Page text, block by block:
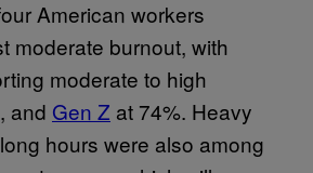
American workers
moderate burnout, with
moderate to high
and Gen Z at 74%. Heavy
hours were also among